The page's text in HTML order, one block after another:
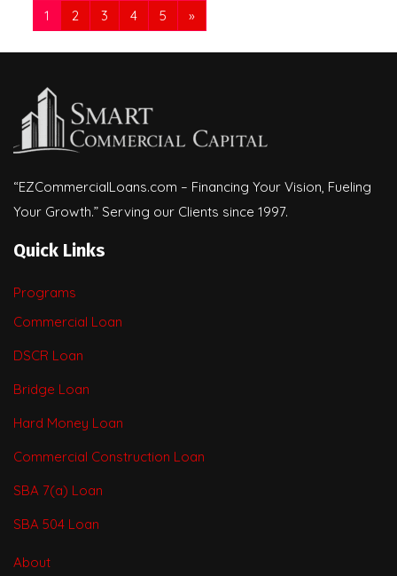
1 2 3 4 5 »
“EZCommercialLoans.com – Financing Your Vision, Fueling
Your Growth.” Serving our Clients since 1997.
Quick Links
Programs
Commercial Loan
DSCR Loan
Bridge Loan
Hard Money Loan
Commercial Construction Loan
SBA 7(a) Loan
SBA 504 Loan
About